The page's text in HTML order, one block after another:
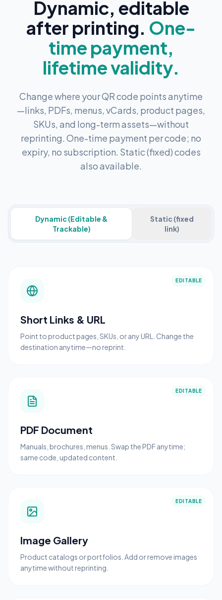
Dynamic, editable
after printing. One-
time payment,
lifetime validity.
Change where your QR code points anytime
—links, PDFs, menus, vCards, product pages,
SKUs, and long-term assets—without
reprinting. One-time payment per code; no
expiry, no subscription. Static (fixed) codes
also available.
Dynamic (Editable &
Trackable)
Static (fixed
link)
EDITABLE
Short Links & URL
Point to product pages, SKUs, or any URL. Change the
destination anytime—no reprint.
EDITABLE
PDF Document
Manuals, brochures, menus. Swap the PDF anytime;
same code, updated content.
EDITABLE
Image Gallery
Product catalogs or portfolios. Add or remove images
anytime without reprinting.